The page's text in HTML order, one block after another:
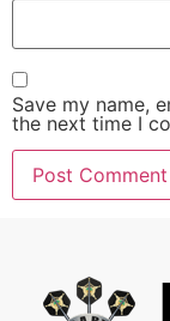
Save my name,
the next time I